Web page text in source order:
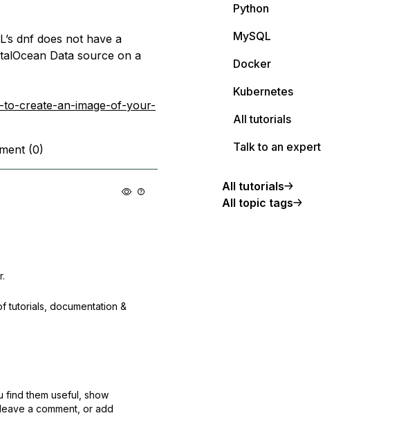
dnf does not have a
Data source on a
to-create-an-image-of-your-
(0)
tutorials, documentation &
them useful, show
a comment, or add
Python
MySQL
Docker
Kubernetes
All tutorials
Talk to an expert
All tutorials
All topic tags